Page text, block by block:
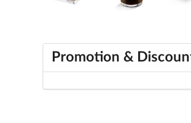
Promotion &